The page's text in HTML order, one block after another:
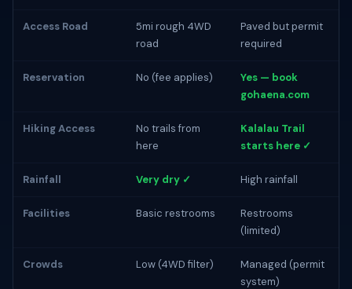
Access Road
5mi rough 4WD
road
Paved but permit
required
Reservation No (fee applies)
Yes — book
gohaena.com
Hiking Access
No trails from
here
Kalalau Trail
starts here ✓
Rainfall Very dry ✓ High rainfall
Facilities Basic restrooms
Restrooms
(limited)
Crowds Low (4WD filter)
Managed (permit
system)